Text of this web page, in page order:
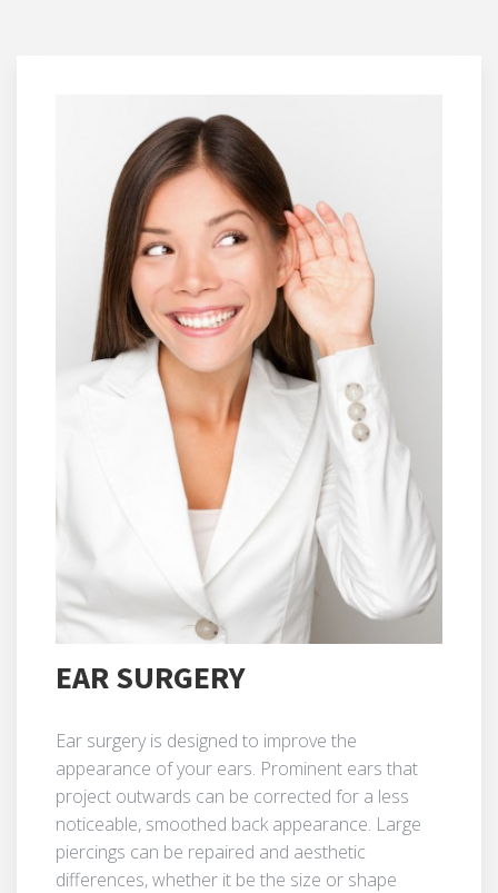
EAR SURGERY
Ear surgery is designed to improve the
appearance of your ears. Prominent ears that
project outwards can be corrected for a less
noticeable, smoothed back appearance. Large
piercings can be repaired and aesthetic
differences, whether it be the size or shape